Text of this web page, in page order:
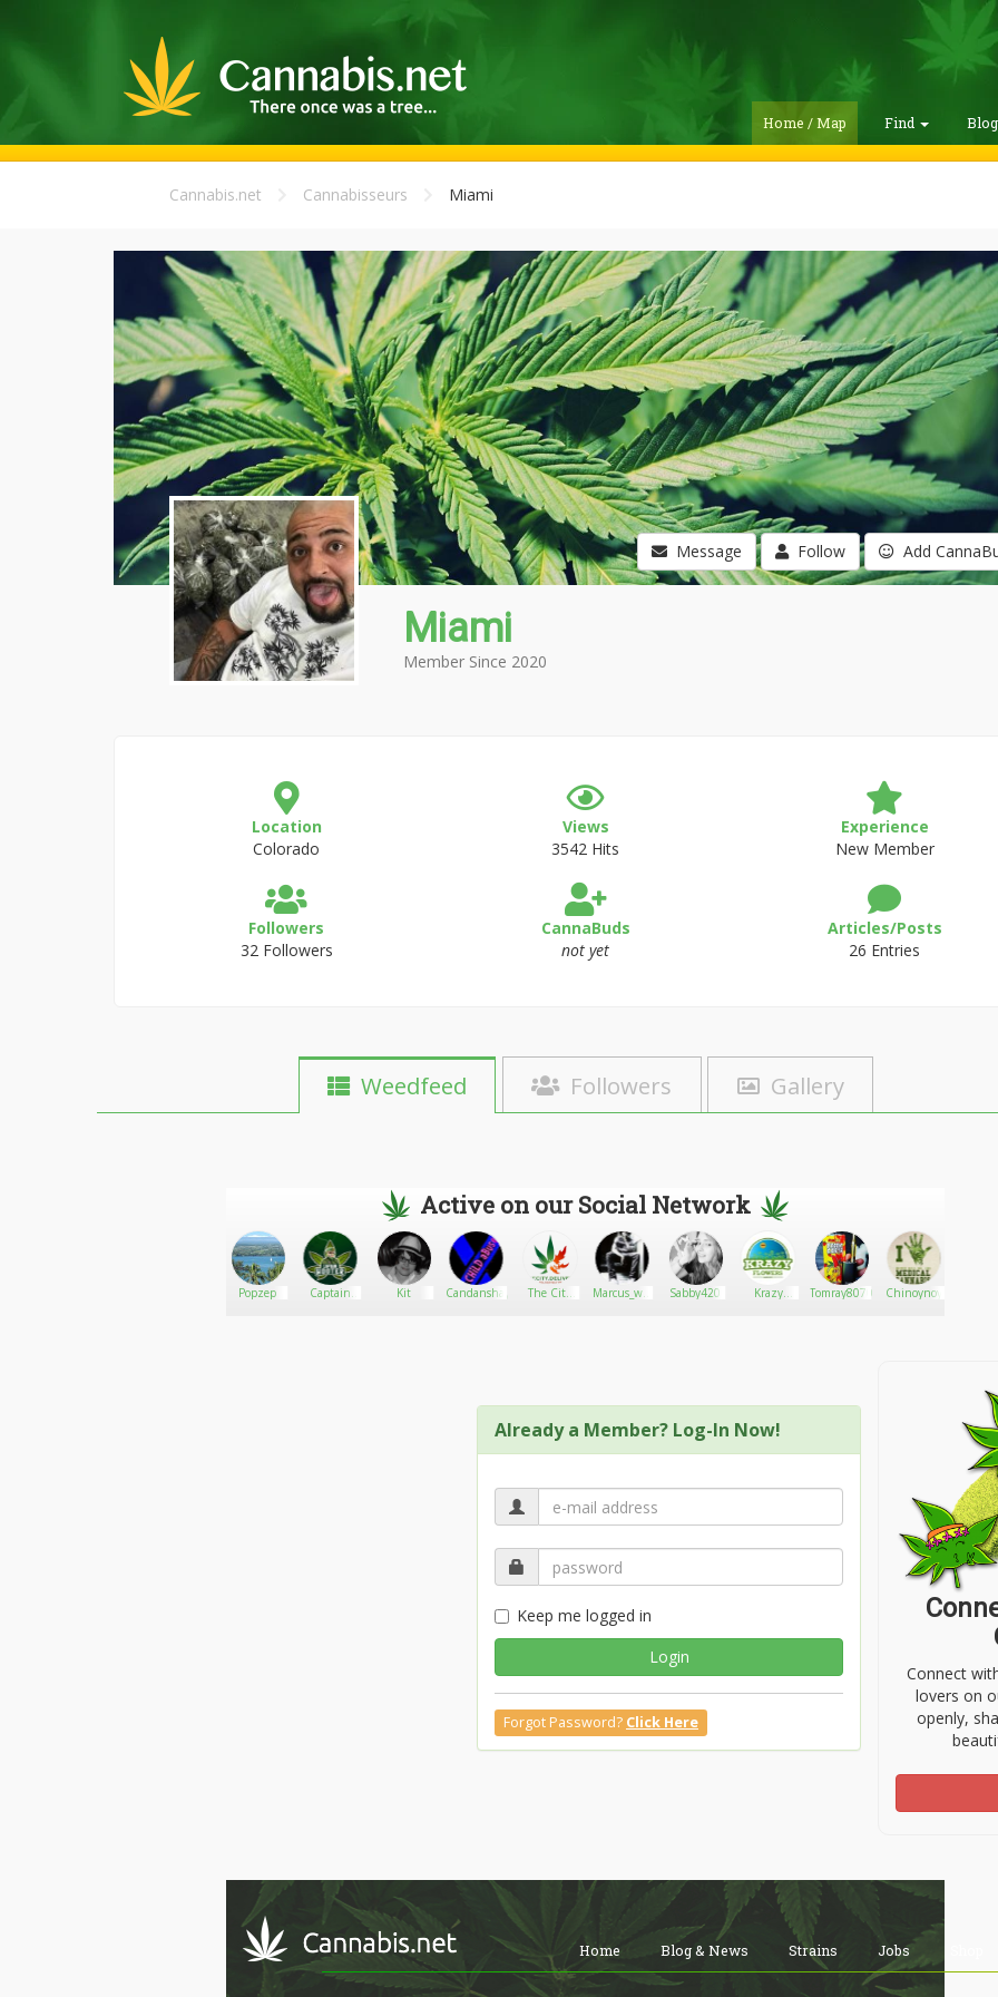
Home / Map Find
Cannabis.net Cannabisseurs Miami
Message Follow Add
Miami
Member Since 2020
Location
Colorado
Views
3542 Hits
Experience
New Member
Followers
32 Followers
CannaBuds
not yet
Articles/Posts
26 Entries
Weedfeed Followers Gallery
Active on our Social Network
Popzep
Captain
Kit Candanshay
The City
Marcus_war
Sabby420
Krazy
Tomray80703 Chinoynoy
Already a Member? Log-In Now!
Keep me logged in
Login
Forgot Password? Click Here
Connect
lovers on
openly,
Home Blog & News Strains Jobs